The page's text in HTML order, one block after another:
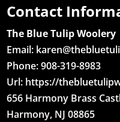
Contact
The Blue Tulip Woolery
Email:
Phone: 908-319-8983
Url: https://
656 Harmony Brass
Harmony, NJ 08865